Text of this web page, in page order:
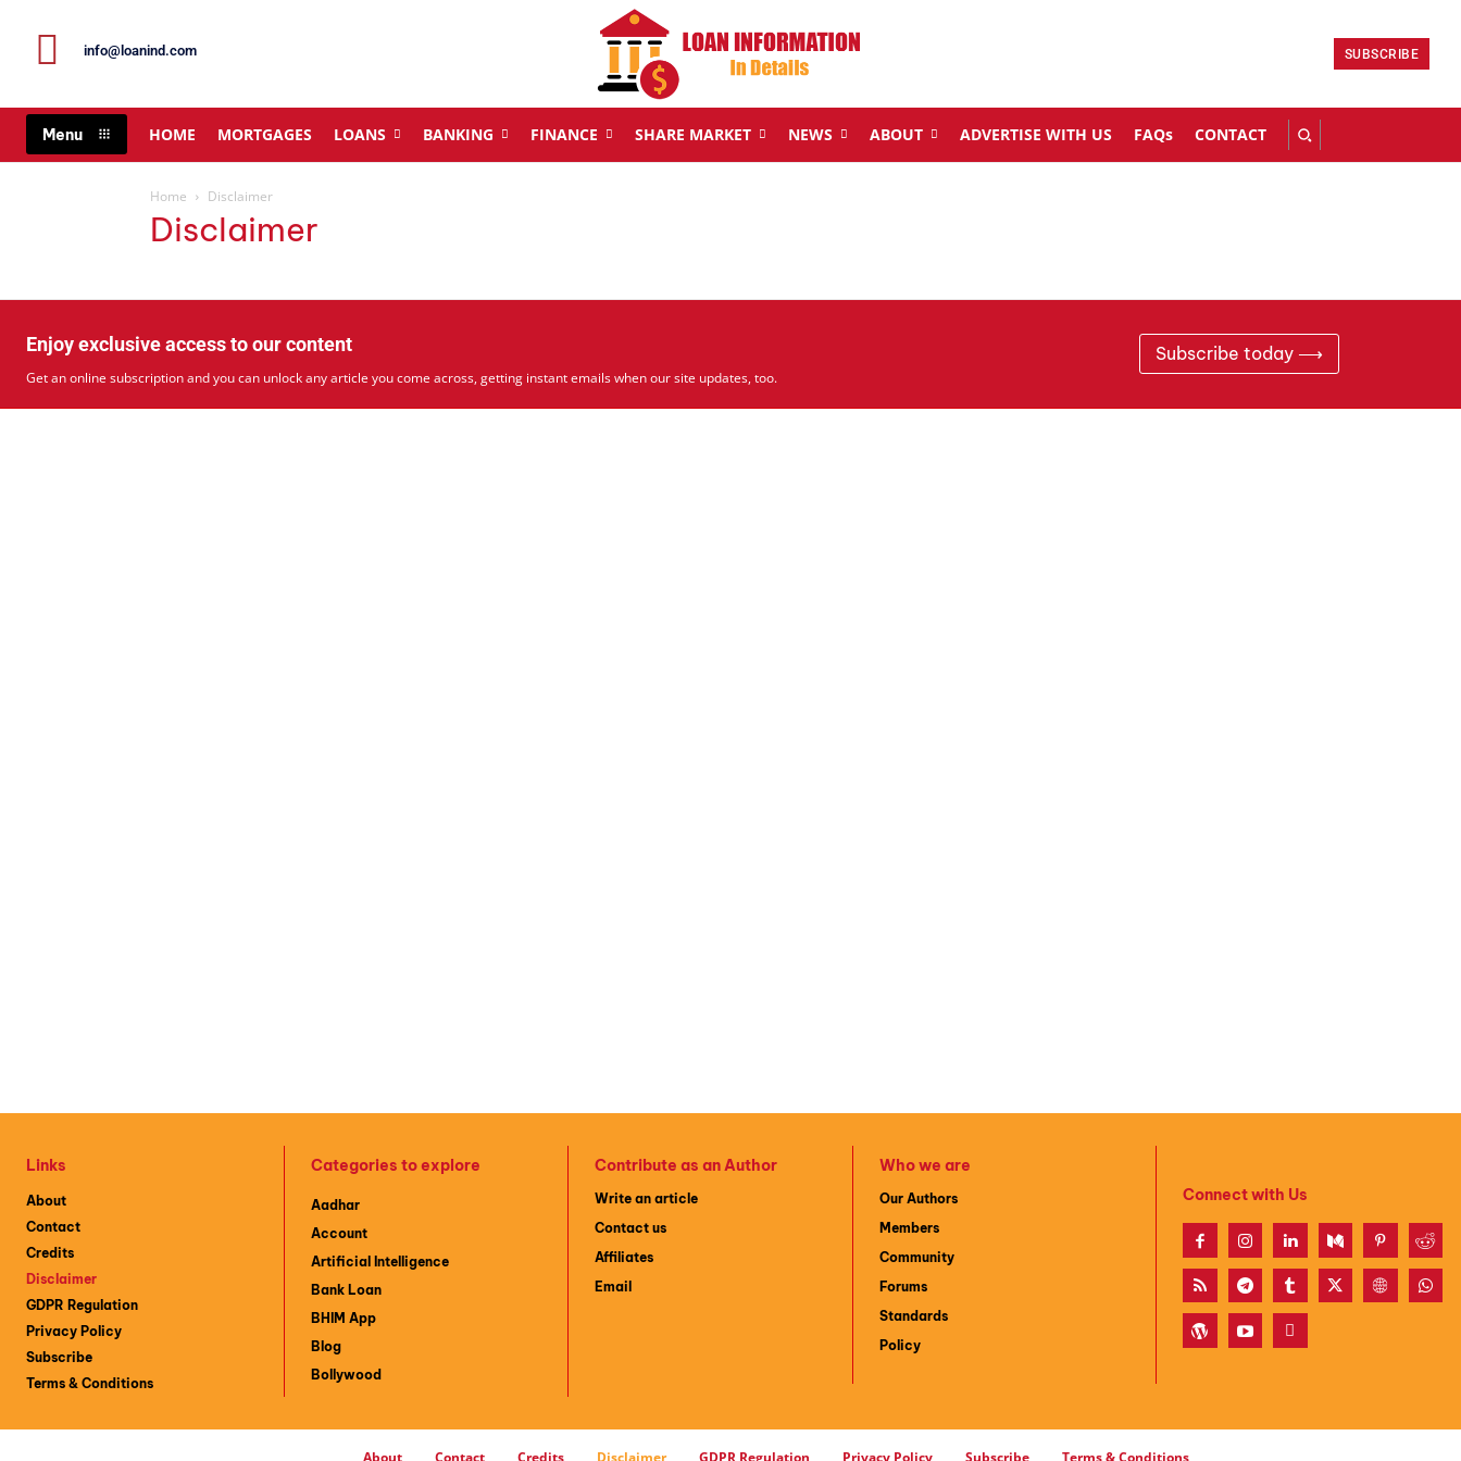
info@loanind.com SUBSCRIBE
Menu HOME MORTGAGES LOANS BANKING FINANCE SHARE MARKET NEWS ABOUT ADVERTISE WITH US FAQs CONTACT
Home Disclaimer
Disclaimer
Enjoy exclusive access to our content
Get an online subscription and you can unlock any article you come across, getting instant emails when our site updates, too.
Subscribe today ⟶
Links
About
Contact
Credits
Disclaimer
GDPR Regulation
Privacy Policy
Subscribe
Terms & Conditions
Categories to explore
Aadhar
Account
Artificial Intelligence
Bank Loan
BHIM App
Blog
Bollywood
Contribute as an Author
Write an article
Contact us
Affiliates
Email
Who we are
Our Authors
Members
Community
Forums
Standards
Policy
Connect with Us
About Contact Credits Disclaimer GDPR Regulation Privacy Policy Subscribe Terms & Conditions